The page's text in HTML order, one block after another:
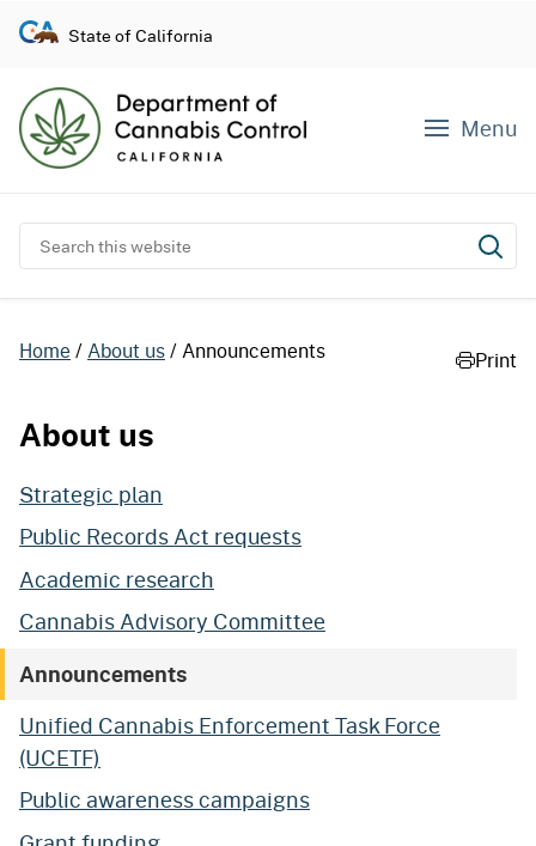
p
t
n
t
State of California
Menu
Search this website
Home About us Announcements Print
About us
Strategic plan
Public Records Act requests
Academic research
Cannabis Advisory Committee
Announcements
Unified Cannabis Enforcement Task Force
(UCETF)
Public awareness campaigns